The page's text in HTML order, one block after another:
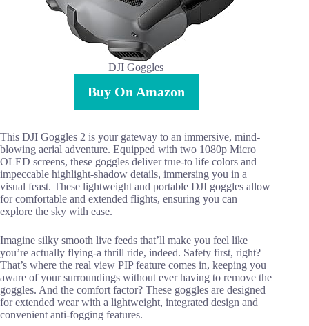
DJI Goggles
Buy On Amazon
This DJI Goggles 2 is your gateway to an immersive, mind-
blowing aerial adventure. Equipped with two 1080p Micro
OLED screens, these goggles deliver true-to life colors and
impeccable highlight-shadow details, immersing you in a
visual feast. These lightweight and portable DJI goggles allow
for comfortable and extended flights, ensuring you can
explore the sky with ease.
Imagine silky smooth live feeds that’ll make you feel like
you’re actually flying-a thrill ride, indeed. Safety first, right?
That’s where the real view PIP feature comes in, keeping you
aware of your surroundings without ever having to remove the
goggles. And the comfort factor? These goggles are designed
for extended wear with a lightweight, integrated design and
convenient anti-fogging features.